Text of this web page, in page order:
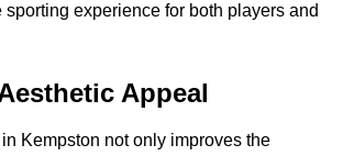
sporting experience for both players and
Appeal
Kempston not only improves the